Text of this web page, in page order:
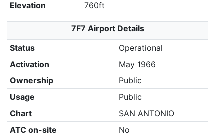
Elevation
760ft
7F7 Airport Details
Status
Operational
Activation
May 1966
Ownership
Public
Usage
Public
Chart
SAN ANTONIO
ATC on-site
No